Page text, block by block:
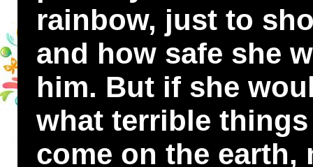
rainbow, just to
and how safe she
him. But if she
what terrible
come on the earth,